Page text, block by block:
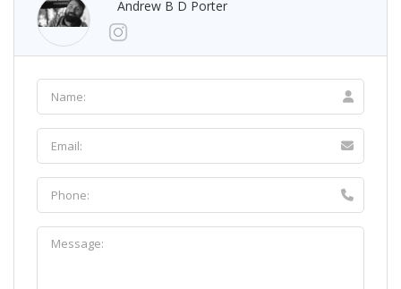
Andrew B D Porter